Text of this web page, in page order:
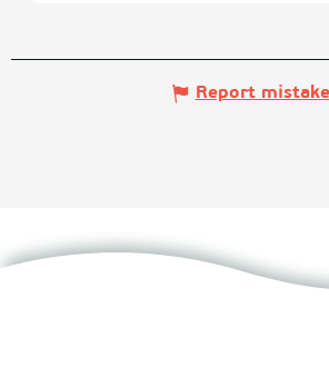
Report mistake